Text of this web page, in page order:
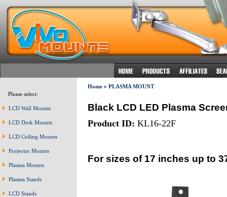
Please select:
LCD Wall Mounts
LCD Desk Mounts
LCD Ceiling Mounts
Projector Mounts
Plasma Mounts
Plasma Stands
LCD Stands
Home» PLASMA MOUNT
Black LCD LED Plasma
Product ID: KL16-22F
For sizes of 17 inches up to